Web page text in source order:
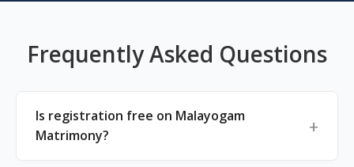
Frequently Asked Questions
Is registration free on Malayogam
Matrimony?